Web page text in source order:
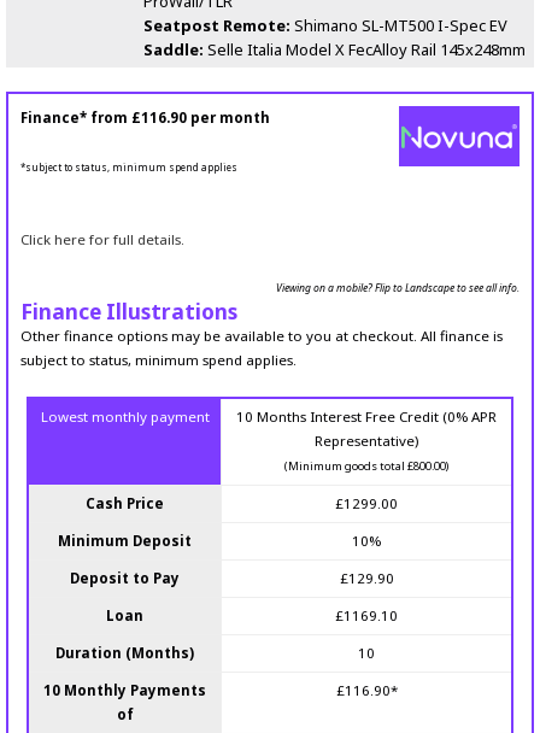
Seatpost Remote: Shimano SL-MT500 I-Spec EV
Saddle: Selle Italia Model X FecAlloy Rail 145x248mm
Finance* from £116.90 per month
*subject to status, minimum spend applies
Click here for full details.
Viewing on a mobile? Flip to Landscape to see all info.
Finance Illustrations
Other finance options may be available to you at checkout. All finance is
subject to status, minimum spend applies.
Lowest monthly payment
10 Months Interest Free Credit (0% APR
Representative)
(Minimum goods total £800.00)
Cash Price £1299.00
Minimum Deposit 10%
Deposit to Pay £129.90
Loan £1169.10
Duration (Months) 10
10 Monthly Payments
of
£116.90*